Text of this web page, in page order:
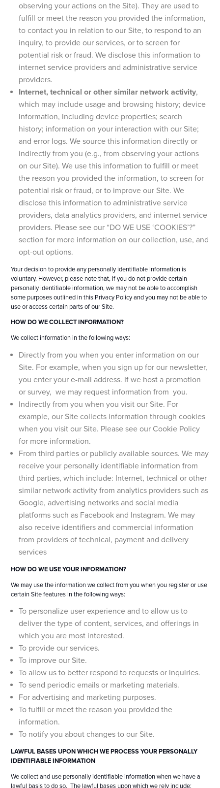
observing your actions on the Site). They are used to
fulfill or meet the reason you provided the information,
to contact you in relation to our Site, to respond to an
inquiry, to provide our services, or to screen for
potential risk or fraud. We disclose this information to
internet service providers and administrative service
providers.
Internet, technical or other similar network activity,
which may include usage and browsing history; device
information, including device properties; search
history; information on your interaction with our Site;
and error logs. We source this information directly or
indirectly from you (e.g., from observing your actions
on our Site). We use this information to fulfill or meet
the reason you provided the information, to screen for
potential risk or fraud, or to improve our Site. We
disclose this information to administrative service
providers, data analytics providers, and internet service
providers. Please see our “DO WE USE ‘COOKIES’?”
section for more information on our collection, use, and
opt-out options.
Your decision to provide any personally identifiable information is
voluntary. However, please note that, if you do not provide certain
personally identifiable information, we may not be able to accomplish
some purposes outlined in this Privacy Policy and you may not be able to
use or access certain parts of our Site.
HOW DO WE COLLECT INFORMATION?
We collect information in the following ways:
Directly from you when you enter information on our
Site. For example, when you sign up for our newsletter,
you enter your e-mail address. If we host a promotion
or survey, we may request information from you.
Indirectly from you when you visit our Site. For
example, our Site collects information through cookies
when you visit our Site. Please see our Cookie Policy
for more information.
From third parties or publicly available sources. We may
receive your personally identifiable information from
third parties, which include: Internet, technical or other
similar network activity from analytics providers such as
Google, advertising networks and social media
platforms such as Facebook and Instagram. We may
also receive identifiers and commercial information
from providers of technical, payment and delivery
services
HOW DO WE USE YOUR INFORMATION?
We may use the information we collect from you when you register or use
certain Site features in the following ways:
To personalize user experience and to allow us to
deliver the type of content, services, and offerings in
which you are most interested.
To provide our services.
To improve our Site.
To allow us to better respond to requests or inquiries.
To send periodic emails or marketing materials.
For advertising and marketing purposes.
To fulfill or meet the reason you provided the
information.
To notify you about changes to our Site.
LAWFUL BASES UPON WHICH WE PROCESS YOUR PERSONALLY
IDENTIFIABLE INFORMATION
We collect and use personally identifiable information when we have a
lawful basis to do so. The lawful bases upon which we rely include: